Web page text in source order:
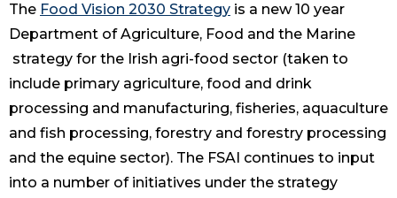
The Food Vision 2030 Strategy is a new 10 year
Department of Agriculture, Food and the Marine
strategy for the Irish agri-food sector (taken to
include primary agriculture, food and drink
processing and manufacturing, fisheries, aquaculture
and fish processing, forestry and forestry processing
and the equine sector). The FSAI continues to input
into a number of initiatives under the strategy